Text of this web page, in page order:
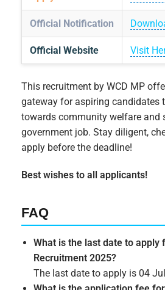
Official Notification
Official Website Visit
This recruitment by WCD MP
gateway for aspiring candidates
towards community welfare and
government job. Stay diligent,
apply before the deadline!
Best wishes to all applicants!
FAQ
What is the last date to apply
Recruitment 2025?
The last date to apply is 04